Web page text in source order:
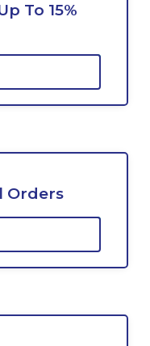
To 15%
Orders